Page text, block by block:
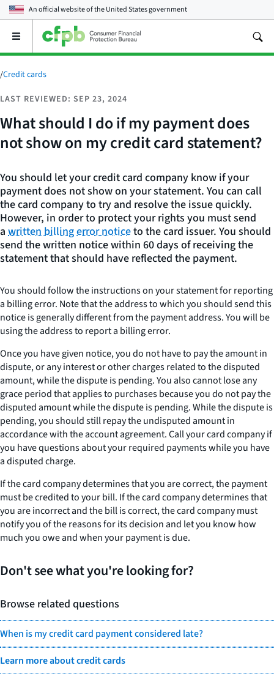
An official website of theUnited States government
Open
main
menu
/Credit cards
LAST REVIEWED: SEP 23, 2024
What should I do if my payment does
not show on my credit card statement?
You should let your credit card company know if your
payment does not show on your statement. You can call
the card company to try and resolve the issue quickly.
However, in order to protect your rights you must send
a written billing error noticeto the card issuer. You should
send the written notice within 60 days of receiving the
statement that should have reflected the payment.
You should follow the instructions on your statement for reporting
a billing error. Note that the address to which you should send this
notice is generally different from the payment address. You will be
using the address to report a billing error.
Once you have given notice, you do not have to pay the amount in
dispute, or any interest or other charges related to the disputed
amount, while the dispute is pending. You also cannot lose any
grace period that applies to purchases because you do not pay the
disputed amount while the dispute is pending. While the dispute is
pending, you should still repay the undisputed amount in
accordance with the account agreement. Call your card company if
you have questions about your required payments while you have
a disputed charge.
If the card company determines that you are correct, the payment
must be credited to your bill. If the card company determines that
you are incorrect and the bill is correct, the card company must
notify you of the reasons for its decision and let you know how
much you owe and when your payment is due.
Don't see what you're looking for?
Browse related questions
When is my credit card payment considered late?
Learn more about credit cards